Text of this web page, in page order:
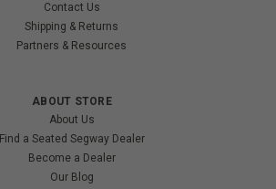
Contact Us
Shipping & Returns
Partners & Resources
ABOUT STORE
About Us
Find a Seated Segway Dealer
Become a Dealer
Our Blog